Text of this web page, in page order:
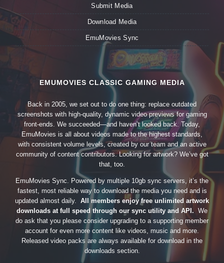
Submit Media
Download Media
EmuMovies Sync
EMUMOVIES CLASSIC GAMING MEDIA
Back in 2005, we set out to do one thing: replace outdated
screenshots with high-quality, dynamic video previews for gaming
front-ends. We succeeded—and haven’t looked back. Today,
EmuMovies is all about videos made to the highest standards,
with consistent volume levels, created by our team and an active
community of content contributors. Looking for artwork? We’ve got
that, too.
EmuMovies Sync. Powered by multiple 10gb sync servers, it’s the
fastest, most reliable way to download the media you need and is
updated almost daily. All members enjoy free unlimited artwork
downloads at full speed through our sync utility and API. We
do ask that you please consider upgrading to a supporting member
account for even more content like videos, music and more.
Released video packs are always available for download in the
downloads section.